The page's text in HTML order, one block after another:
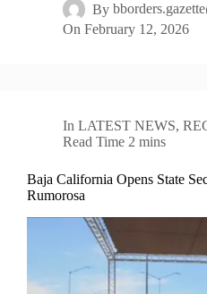
By
On February 12, 2026
In LATEST NEWS,
Read Time 2 mins
Baja California Opens State
Rumorosa